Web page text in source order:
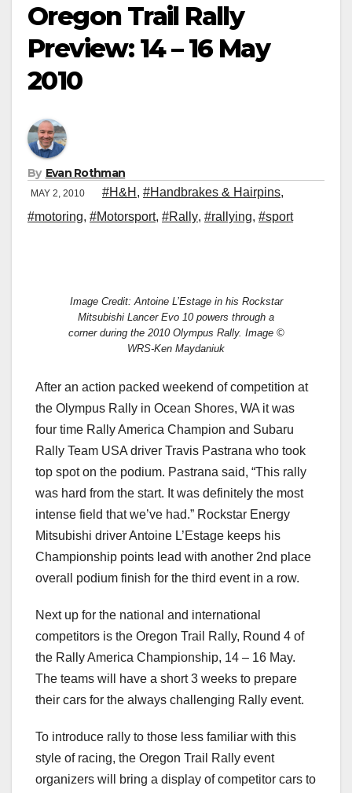
Oregon Trail Rally
Preview: 14 – 16 May
2010
By Evan Rothman
MAY 2, 2010 #H&H , #Handbrakes & Hairpins,
#motoring, #Motorsport, #Rally, #rallying, #sport
Image Credit: Antoine L’Estage in his Rockstar
Mitsubishi Lancer Evo 10 powers through a
corner during the 2010 Olympus Rally. Image ©
WRS-Ken Maydaniuk
After an action packed weekend of competition at
the Olympus Rally in Ocean Shores, WA it was
four time Rally America Champion and Subaru
Rally Team USA driver Travis Pastrana who took
top spot on the podium. Pastrana said, “This rally
was hard from the start. It was definitely the most
intense field that we’ve had.” Rockstar Energy
Mitsubishi driver Antoine L’Estage keeps his
Championship points lead with another 2nd place
overall podium finish for the third event in a row.
Next up for the national and international
competitors is the Oregon Trail Rally, Round 4 of
the Rally America Championship, 14 – 16 May.
The teams will have a short 3 weeks to prepare
their cars for the always challenging Rally event.
To introduce rally to those less familiar with this
style of racing, the Oregon Trail Rally event
organizers will bring a display of competitor cars to